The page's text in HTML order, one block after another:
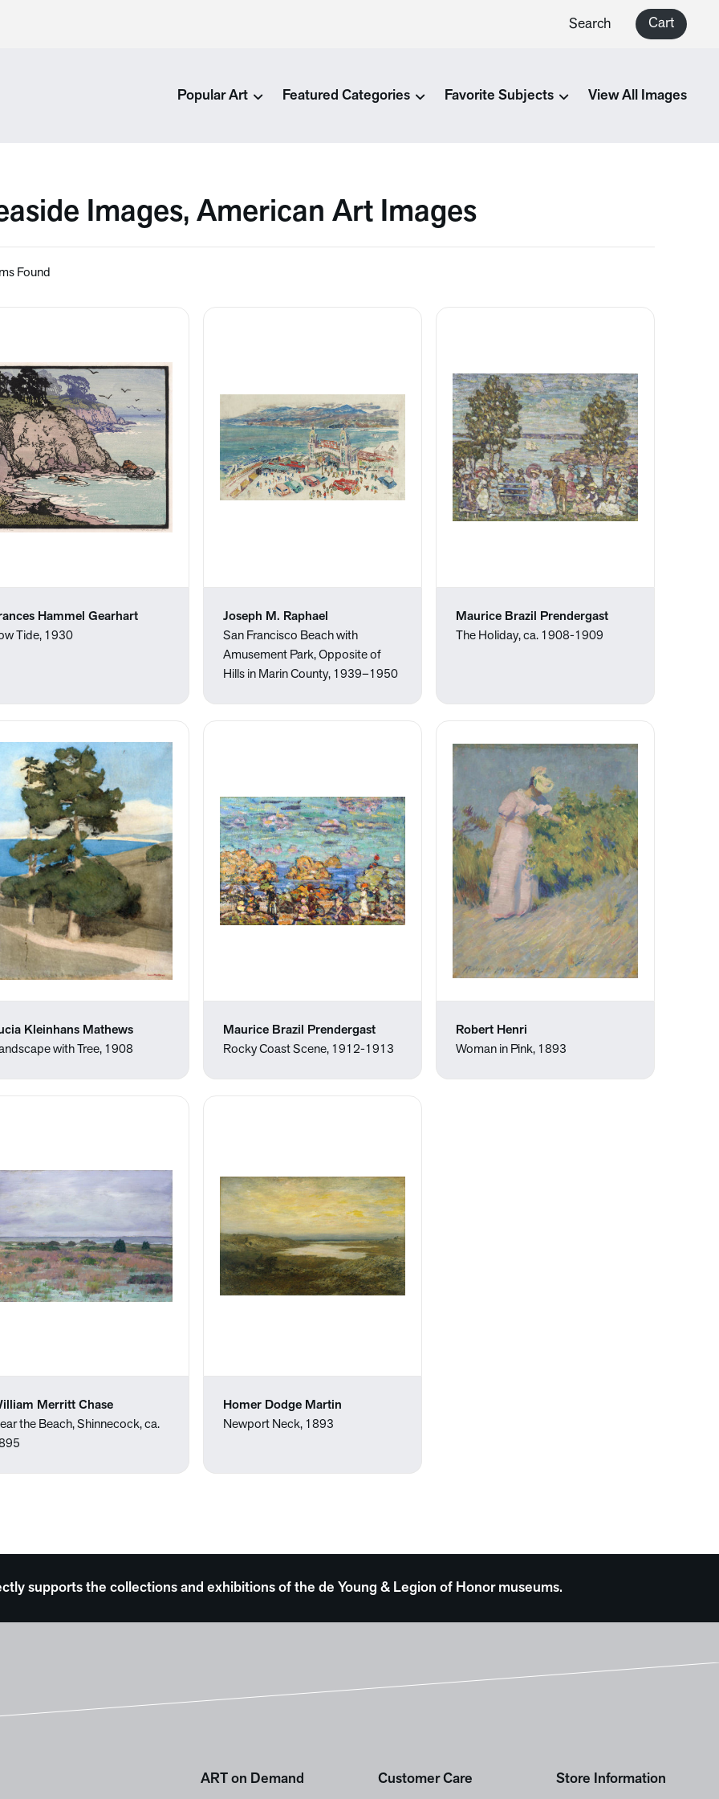
Search Cart
Popular Art Featured Categories Favorite Subjects View All Images
Images, American Art Images
Found
Hammel Gearhart
Tide, 1930
Joseph M. Raphael
San Francisco Beach with
Amusement Park, Opposite of
Hills in Marin County, 1939–1950
Maurice Brazil Prendergast
The Holiday, ca. 1908-1909
Kleinhans Mathews
with Tree, 1908
Maurice Brazil Prendergast
Rocky Coast Scene, 1912-1913
Robert Henri
Woman in Pink, 1893
Merritt Chase
the Beach, Shinnecock, ca.
Homer Dodge Martin
Newport Neck, 1893
supports the collections and exhibitions of the de Young & Legion of Honor museums.
ART on Demand Customer Care Store Information